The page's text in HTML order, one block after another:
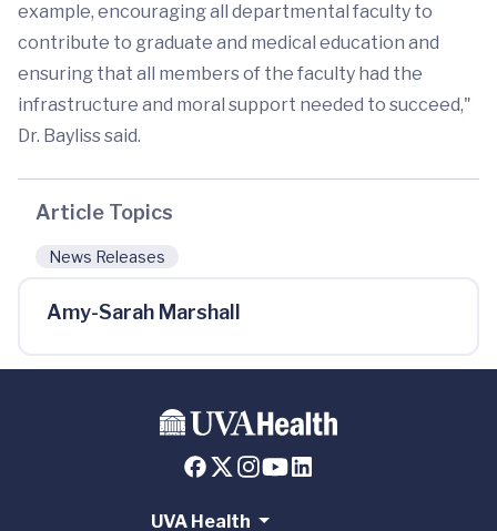
example, encouraging all departmental faculty to
contribute to graduate and medical education and
ensuring that all members of the faculty had the
infrastructure and moral support needed to succeed,"
Dr. Bayliss said.
Article Topics
News Releases
Amy-Sarah Marshall
UVA Health